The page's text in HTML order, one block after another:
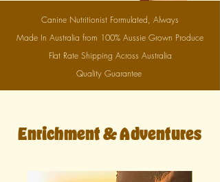
Canine Nutritionist Formulated, Always
Made In Australia from 100% Aussie Grown Produce
Flat Rate Shipping Across Australia
Quality Guarantee
Enrichment & Adventures